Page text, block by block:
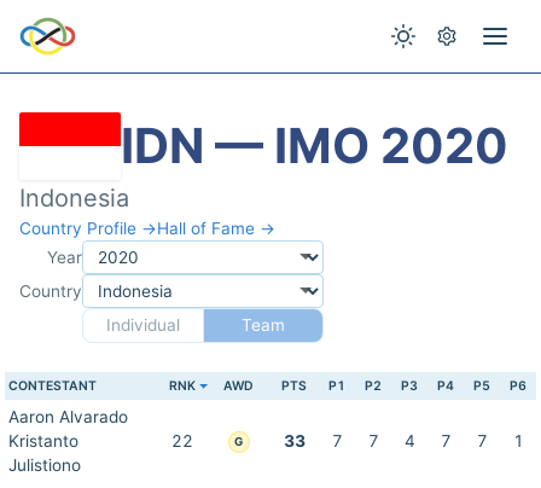
IDN — IMO 2020
Indonesia
Country Profile →Hall of Fame →
Year
Country
Individual
Team
CONTESTANT RNK AWD PTS P1 P2 P3 P4 P5 P6
Aaron Alvarado
Kristanto
Julistiono
22 G 33 7 7 4 7 7 1